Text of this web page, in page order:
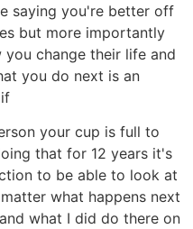
saying you're better off
but more importantly
change their life and
you do next is an
your cup is full to
that for 12 years it's
to be able to look at
what happens next
what I did do there on